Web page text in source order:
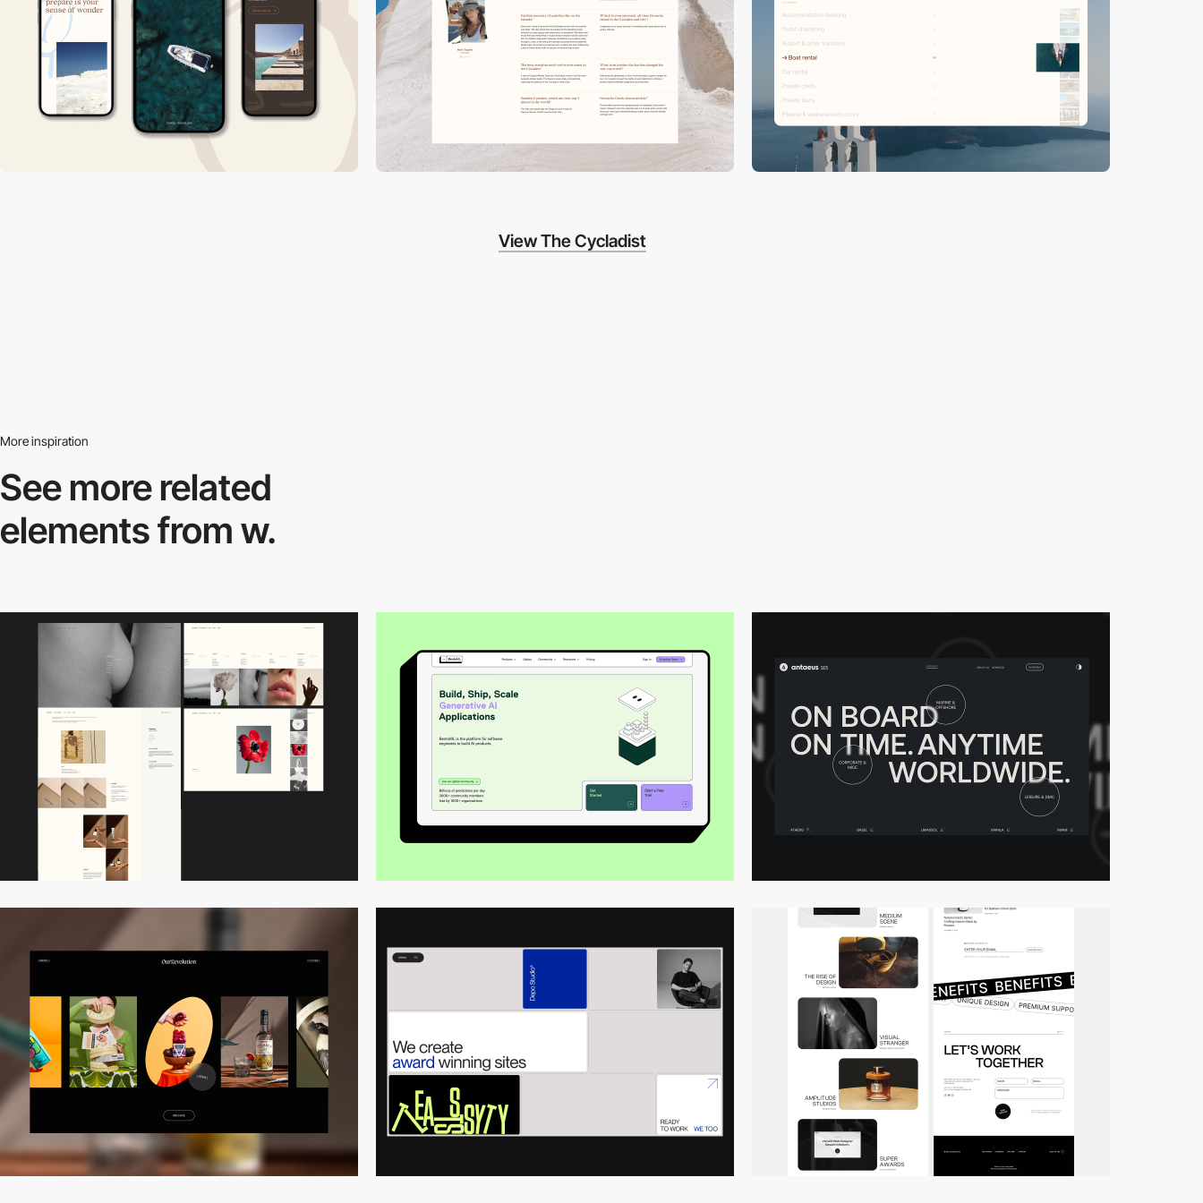
View The Cycladist
More inspiration
See more related
elements from w.